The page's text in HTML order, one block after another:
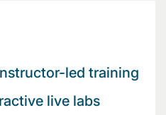
led training
live labs